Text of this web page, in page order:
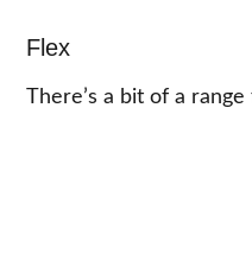
Flex
There’s a bit of a